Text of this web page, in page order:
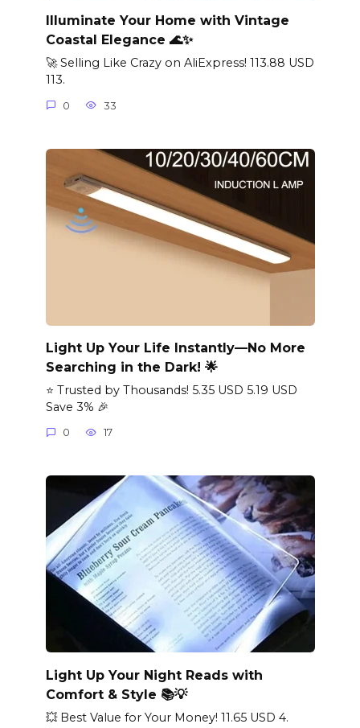
Illuminate Your Home with Vintage
Coastal Elegance 🌊✨
🚀 Selling Like Crazy on AliExpress! 113.88 USD
113.
0 33
Light Up Your Life Instantly—No More
Searching in the Dark! 🌟
⭐ Trusted by Thousands! 5.35 USD 5.19 USD
Save 3% 🎉
0 17
Light Up Your Night Reads with
Comfort & Style 📚💡
💥 Best Value for Your Money! 11.65 USD 4.